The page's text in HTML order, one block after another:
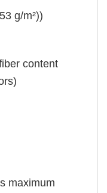
g/m²))
content
maximum